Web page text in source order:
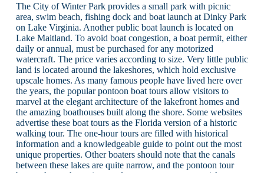
The City of Winter Park provides a small park with picnic
area, swim beach, fishing dock and boat launch at Dinky Park
on Lake Virginia. Another public boat launch is located on
Lake Maitland. To avoid boat congestion, a boat permit, either
daily or annual, must be purchased for any motorized
watercraft. The price varies according to size. Very little public
land is located around the lakeshores, which hold exclusive
upscale homes. As many famous people have lived here over
the years, the popular pontoon boat tours allow visitors to
marvel at the elegant architecture of the lakefront homes and
the amazing boathouses built along the shore. Some websites
advertise these boat tours as the Florida version of a historic
walking tour. The one-hour tours are filled with historical
information and a knowledgeable guide to point out the most
unique properties. Other boaters should note that the canals
between these lakes are quite narrow, and the pontoon tour